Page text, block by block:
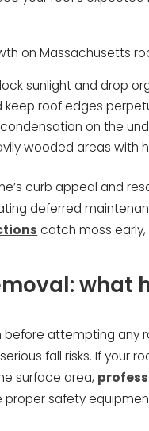
on Massachusetts
sunlight and drop
roof edges
on the
wooded areas with
curb appeal and
deferred
catch moss
what
attempting any
fall risks. If your
surface area,
safety